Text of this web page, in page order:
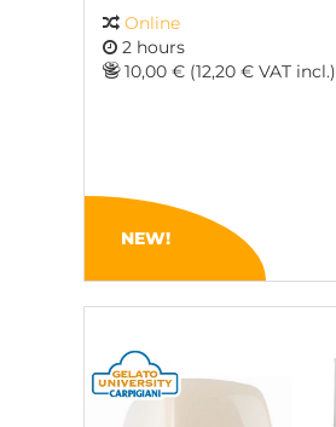
Online
2 hours
10,00 € (12,20 € VAT incl.)
NEW!